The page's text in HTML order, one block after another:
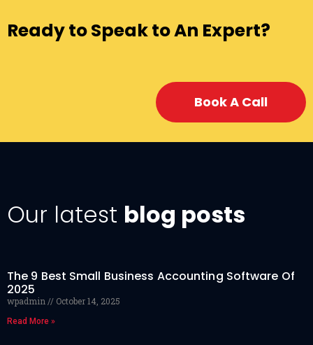
Ready to Speak to An Expert?
Book A Call
Our latest blog posts
The 9 Best Small Business Accounting Software Of
2025
wpadmin October 14, 2025
Read More »